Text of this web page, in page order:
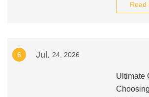
Read
6 Jul. 24, 2026
Ultimate